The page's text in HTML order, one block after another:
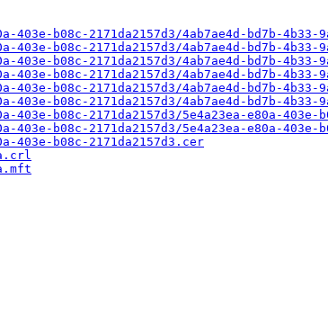
b08c-2171da2157d3/4ab7ae4d-bd7b-4b33-
b08c-2171da2157d3/4ab7ae4d-bd7b-4b33-
b08c-2171da2157d3/4ab7ae4d-bd7b-4b33-
b08c-2171da2157d3/4ab7ae4d-bd7b-4b33-
b08c-2171da2157d3/4ab7ae4d-bd7b-4b33-
b08c-2171da2157d3/4ab7ae4d-bd7b-4b33-
b08c-2171da2157d3/5e4a23ea-e80a-403e-
b08c-2171da2157d3/5e4a23ea-e80a-403e-
b08c-2171da2157d3.cer